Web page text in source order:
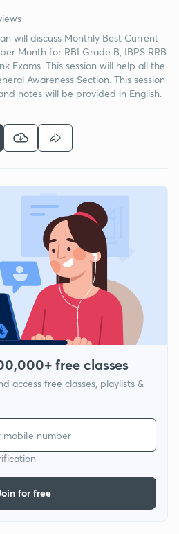
will discuss Monthly Best Current
Month for RBI Grade B, IBPS RRB
Exams. This session will help all the
Awareness Section. This session
notes will be provided in English.
free classes
access free classes, playlists &
for free